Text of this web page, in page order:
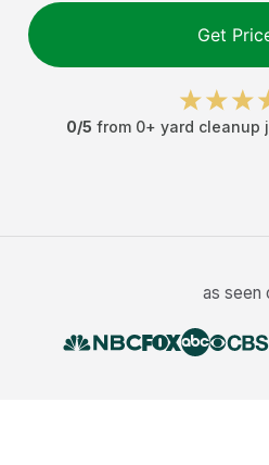
Get
0/5 from 0+ yard cleanup
as seen